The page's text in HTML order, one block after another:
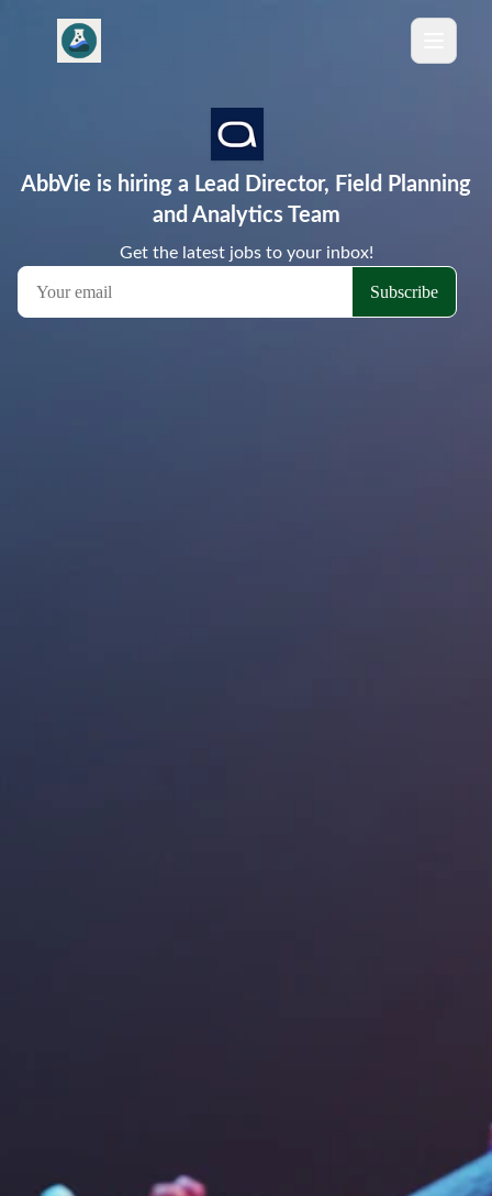
AbbVie is hiring a Lead Director, Field Planning
and Analytics Team
Get the latest jobs to your inbox!